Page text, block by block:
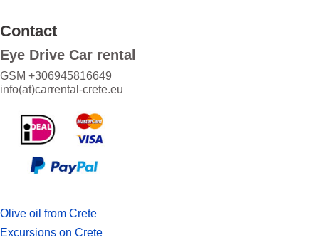
Contact
Eye Drive Car rental
GSM +306945816649
info(at)carrental-crete.eu
Olive oil from Crete
Excursions on Crete